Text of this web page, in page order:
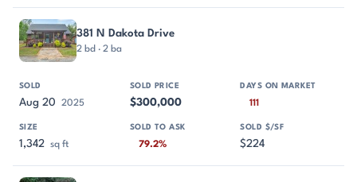
381 N Dakota Drive
2 bd · 2 ba
Aug 20 2025 $300,000 111
1,342 sq ft 79.2% $224